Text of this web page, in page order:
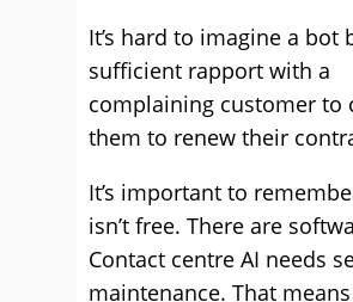
It’s hard to imagine a bot
sufficient rapport with a
complaining customer to
them to renew their
It’s important to
isn’t free. There are
Contact centre AI needs
maintenance. That means